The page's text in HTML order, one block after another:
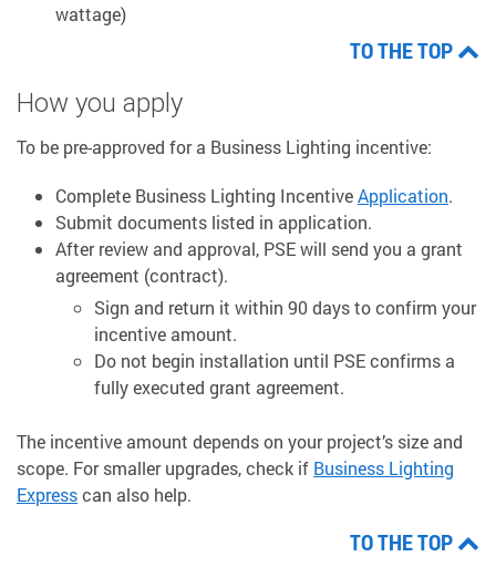
wattage)
TO THE TOP
How you apply
To be pre-approved for a Business Lighting incentive:
Complete Business Lighting IncentiveApplication.
Submit documents listed in application.
After review and approval, PSE will send you a grant
agreement (contract).
Sign and return it within 90 days to confirm your
incentive amount.
Do not begin installation until PSE confirms a
fully executed grant agreement.
The incentive amount depends on your project’s size and
scope. For smaller upgrades, check if Business Lighting
Expresscan also help.
TO THE TOP